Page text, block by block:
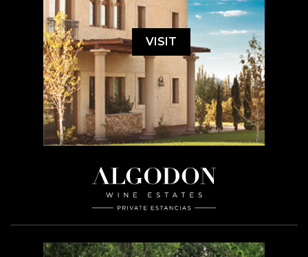
VISIT